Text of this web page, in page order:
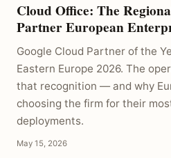
Cloud Office: The
Partner European
Google Cloud Partner of the
Eastern Europe 2026. The
that recognition — and why
choosing the firm for their
deployments.
May 15, 2026